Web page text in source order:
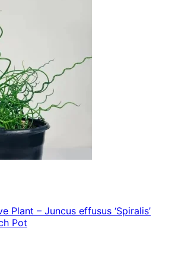
Plant – Juncus effusus ‘Spiralis’
Pot